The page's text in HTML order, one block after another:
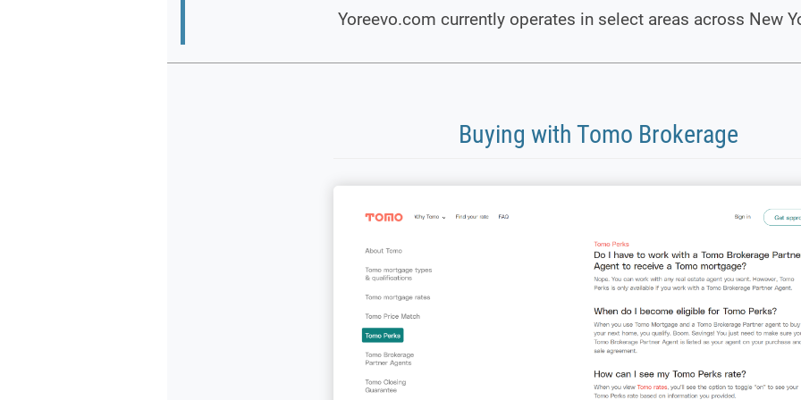
Yoreevo.com currently operates in select areas across New
Buying with Tomo Brokerage